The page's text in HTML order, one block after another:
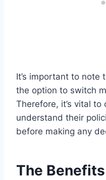
It’s important to
the option to switch
Therefore, it’s vital
understand their
before making any
The